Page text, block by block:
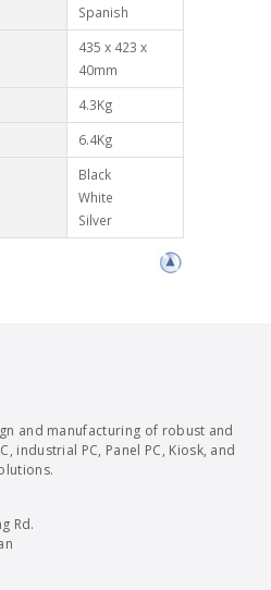
Spanish
435 x 423 x
40mm
4.3Kg
6.4Kg
Black
White
Silver
and manufacturing of robust and
industrial PC, Panel PC, Kiosk, and
Rd.